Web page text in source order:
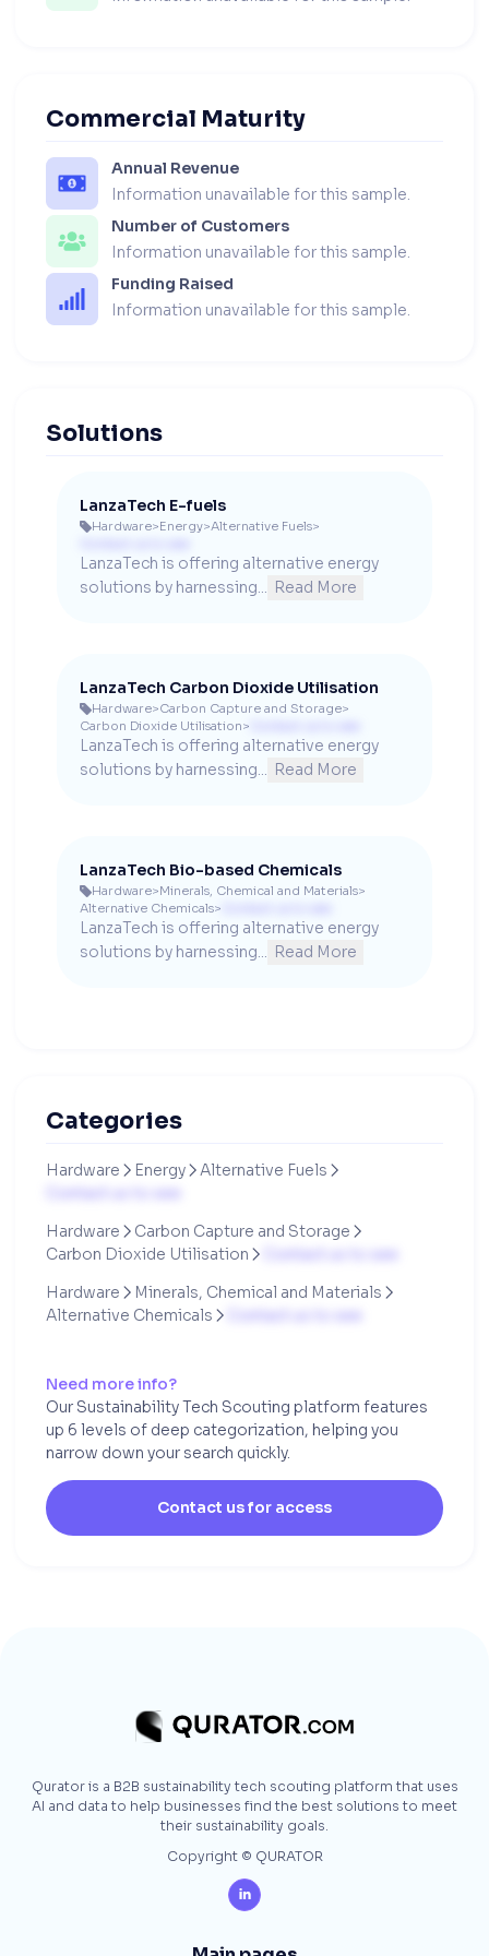
Commercial Maturity
Annual Revenue
Information unavailable for this sample.
Number of Customers
Information unavailable for this sample.
Funding Raised
Information unavailable for this sample.
Solutions
LanzaTech E-fuels
Hardware>Energy>Alternative Fuels>
LanzaTech is offering alternative energy
solutions by harnessing... Read More
LanzaTech Carbon Dioxide Utilisation
Hardware>Carbon Capture and Storage>
Carbon Dioxide Utilisation>
LanzaTech is offering alternative energy
solutions by harnessing... Read More
LanzaTech Bio-based Chemicals
Hardware>Minerals, Chemical and Materials>
Alternative Chemicals>
LanzaTech is offering alternative energy
solutions by harnessing... Read More
Categories
Hardware  Energy  Alternative Fuels 
Hardware  Carbon Capture and Storage 
Carbon Dioxide Utilisation 
Hardware  Minerals, Chemical and Materials 
Alternative Chemicals 
Need more info?
Our Sustainability Tech Scouting platform features
up 6 levels of deep categorization, helping you
narrow down your search quickly.
Contact us for access
Qurator is a B2B sustainability tech scouting platform that uses
AI and data to help businesses find the best solutions to meet
their sustainability goals.
Copyright © QURATOR
